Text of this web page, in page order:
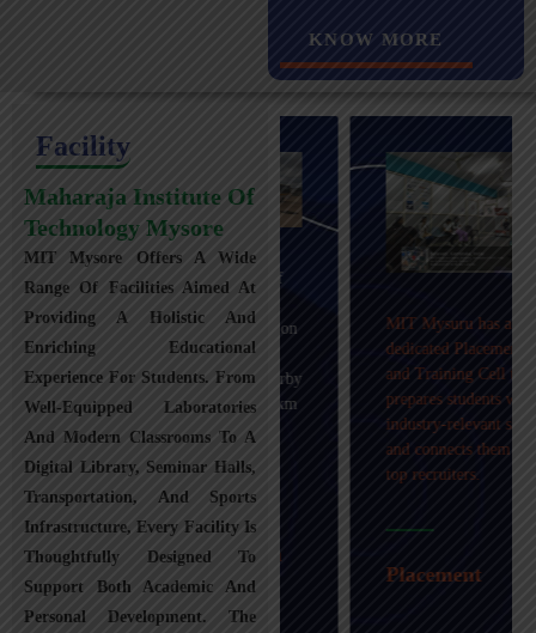
KNOW MORE
Facility
Maharaja Institute Of
Technology Mysore
MIT Mysore Offers A Wide
Range Of Facilities Aimed At
Providing A Holistic And
Enriching Educational
Experience For Students. From
Well-Equipped Laboratories
And Modern Classrooms To A
Digital Library, Seminar Halls,
Transportation, And Sports
Infrastructure, Every Facility Is
Thoughtfully Designed To
Support Both Academic And
Personal Development. The
Maharaja Institute of
provides transportation
facilities covering
Mysuru city and nearby
towns within an 80 km
radius with 100+
Transportation
MIT Mysuru has a
dedicated Placement
and Training Cell that
prepares students with
industry-relevant skills
and connects them with
top recruiters.
Placement